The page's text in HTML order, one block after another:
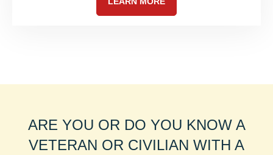
ARE YOU OR DO YOU KNOW A
VETERAN OR CIVILIAN WITH A